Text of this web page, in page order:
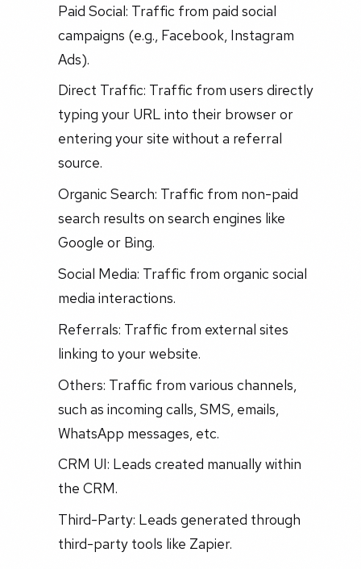
Paid Social: Traffic from paid social
campaigns (e.g., Facebook, Instagram
Ads).
Direct Traffic: Traffic from users directly
typing your URL into their browser or
entering your site without a referral
source.
Organic Search: Traffic from non-paid
search results on search engines like
Google or Bing.
Social Media: Traffic from organic social
media interactions.
Referrals: Traffic from external sites
linking to your website.
Others: Traffic from various channels,
such as incoming calls, SMS, emails,
WhatsApp messages, etc.
CRM UI: Leads created manually within
the CRM.
Third-Party: Leads generated through
third-party tools like Zapier.